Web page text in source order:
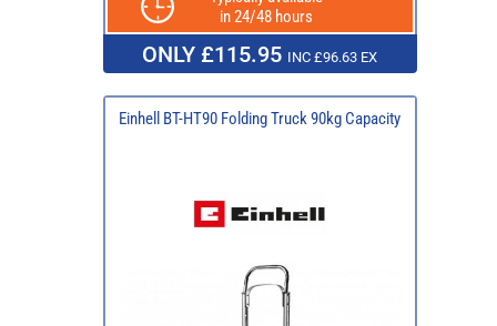
in 24/48 hours
ONLY £115.95 INC £96.63 EX
Einhell BT-HT90 Folding Truck 90kg Capacity